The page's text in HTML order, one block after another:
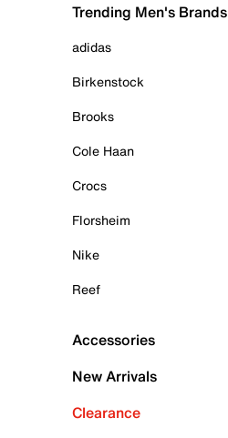
Trending Men's Brands
adidas
Birkenstock
Brooks
Cole Haan
Crocs
Florsheim
Nike
Reef
Accessories
New Arrivals
Clearance